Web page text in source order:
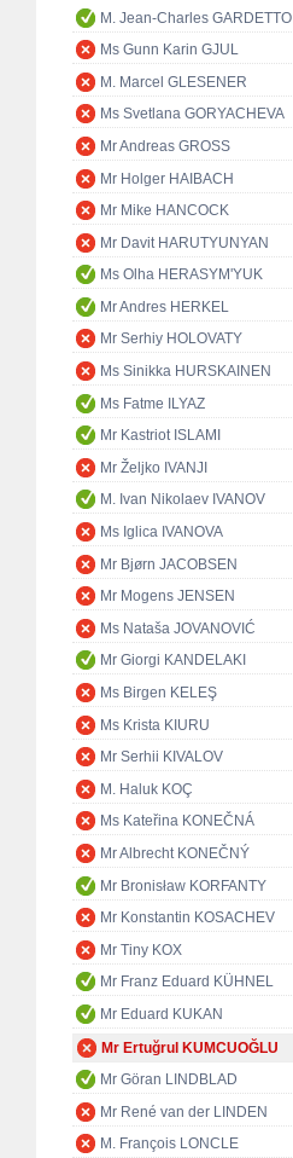
M. Jean-Charles GARDETTO
Ms Gunn Karin GJUL
M. Marcel GLESENER
Ms Svetlana GORYACHEVA
Mr Andreas GROSS
Mr Holger HAIBACH
Mr Mike HANCOCK
Mr Davit HARUTYUNYAN
Ms Olha HERASYM'YUK
Mr Andres HERKEL
Mr Serhiy HOLOVATY
Ms Sinikka HURSKAINEN
Ms Fatme ILYAZ
Mr Kastriot ISLAMI
Mr Željko IVANJI
M. Ivan Nikolaev IVANOV
Ms Iglica IVANOVA
Mr Bjørn JACOBSEN
Mr Mogens JENSEN
Ms Nataša JOVANOVIĆ
Mr Giorgi KANDELAKI
Ms Birgen KELEŞ
Ms Krista KIURU
Mr Serhii KIVALOV
M. Haluk KOÇ
Ms Kateřina KONEČNÁ
Mr Albrecht KONEČNÝ
Mr Bronisław KORFANTY
Mr Konstantin KOSACHEV
Mr Tiny KOX
Mr Franz Eduard KÜHNEL
Mr Eduard KUKAN
Mr Ertuğrul KUMCUOĞLU
Mr Göran LINDBLAD
Mr René van der LINDEN
M. François LONCLE